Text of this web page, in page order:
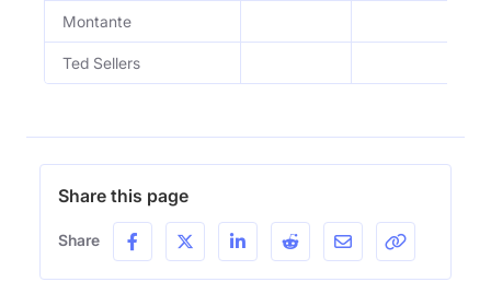
Montante
Ted Sellers
Share this page
Share